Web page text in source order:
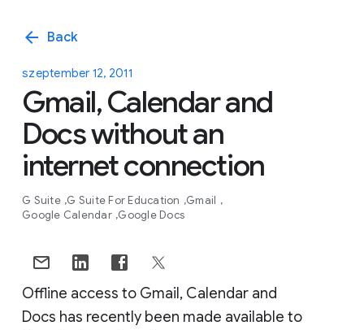
arrow_back Back
szeptember 12, 2011
Gmail, Calendar and
Docs without an
internet connection
G Suite G Suite For Education Gmail
Google Calendar Google Docs
Offline access to Gmail, Calendar and
Docs has recently been made available to